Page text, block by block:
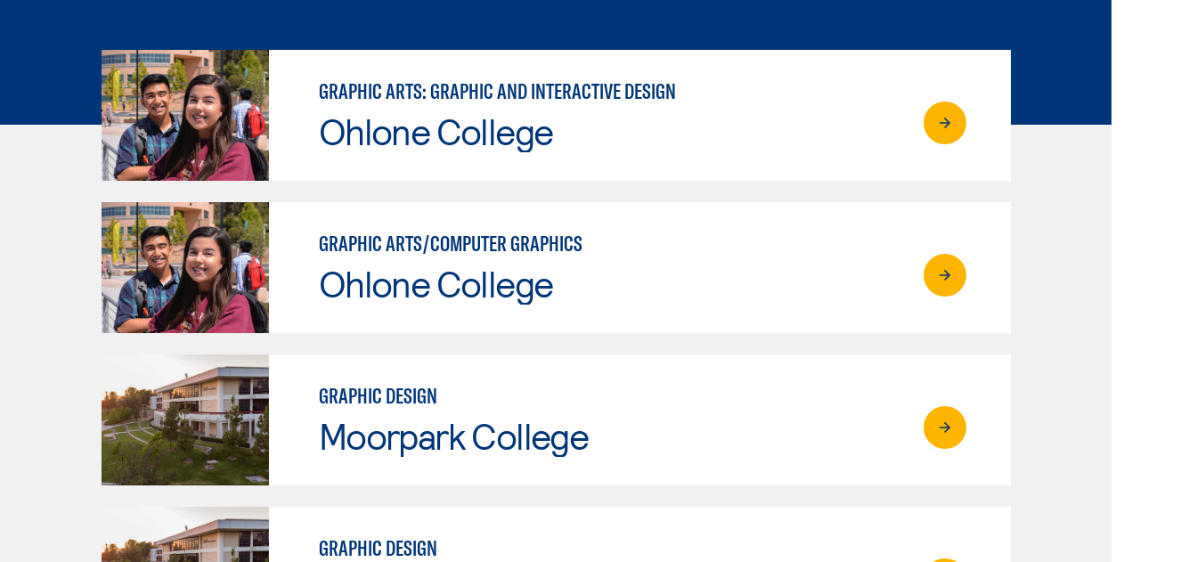
GRAPHIC ARTS: GRAPHIC AND INTERACTIVE DESIGN
Ohlone College
GRAPHIC ARTS/COMPUTER GRAPHICS
Ohlone College
GRAPHIC DESIGN
Moorpark College
GRAPHIC DESIGN